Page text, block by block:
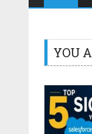
YOU